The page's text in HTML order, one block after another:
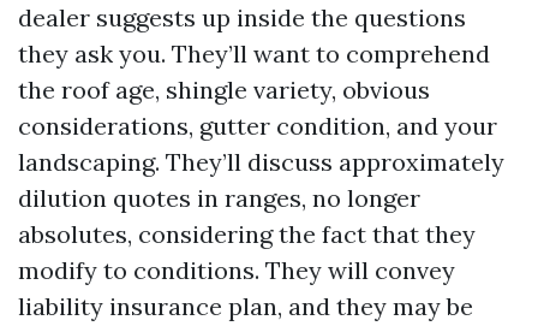
dealer suggests up inside the questions
they ask you. They’ll want to comprehend
the roof age, shingle variety, obvious
considerations, gutter condition, and your
landscaping. They’ll discuss approximately
dilution quotes in ranges, no longer
absolutes, considering the fact that they
modify to conditions. They will convey
liability insurance plan, and they may be